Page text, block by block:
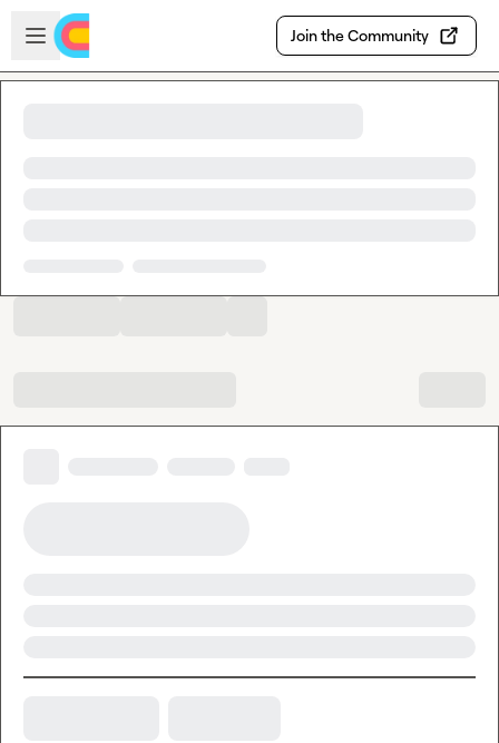
Skip to main content
Open sidebar
Join the Community